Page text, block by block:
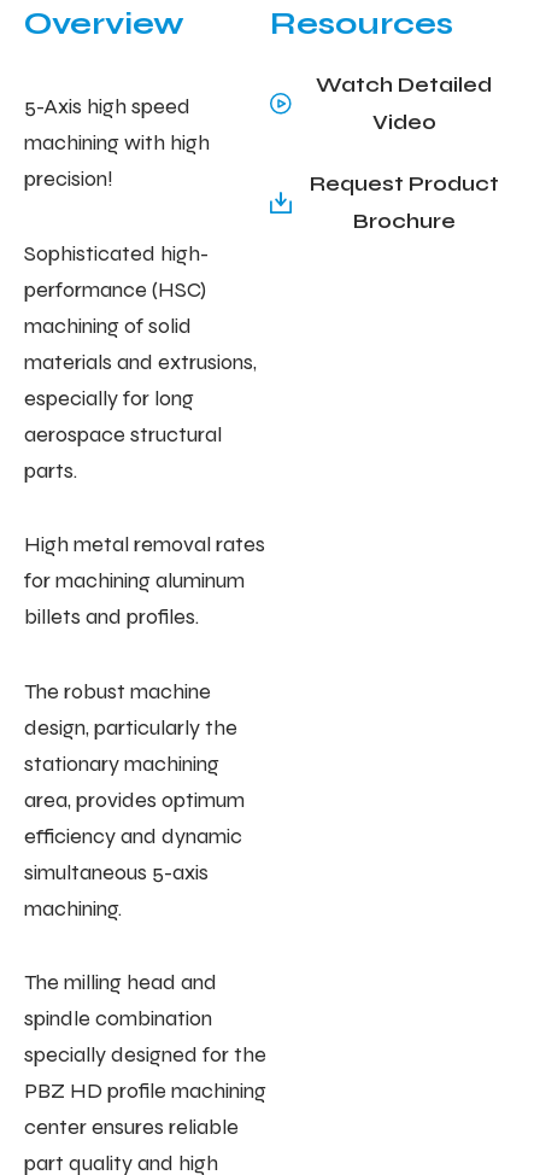
Overview
5-Axis high speed
machining with high
precision!
Sophisticated high-
performance (HSC)
machining of solid
materials and extrusions,
especially for long
aerospace structural
parts.
High metal removal rates
for machining aluminum
billets and profiles.
The robust machine
design, particularly the
stationary machining
area, provides optimum
efficiency and dynamic
simultaneous 5-axis
machining.
The milling head and
spindle combination
specially designed for the
PBZ HD profile machining
center ensures reliable
part quality and high
Resources
Watch Detailed
Video
Request Product
Brochure